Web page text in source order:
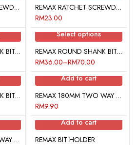
REMAX RATCHET SCREWDRIVER SET
REMAX RATCHET SCREWDRIVER SET
RM23.00
REMAX ROUND SHANK BIT (STAR)
Select options
REMAX ROUND SHANK BIT (HEX)
RM36.00–RM70.00
REMAX ROUND SHANK BIT (PHILLIPS)
Add to cart
REMAX 180MM TWO WAY SCREWDRIVER BITS POUCH
RM9.90
REMAX 180MM TWO WAY SCREWDRIVER BITS POUCH
Add to cart
REMAX BIT HOLDER